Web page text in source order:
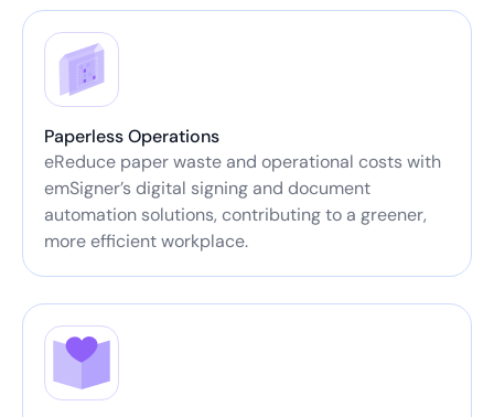
Paperless Operations
eReduce paper waste and operational costs with
emSigner’s digital signing and document
automation solutions, contributing to a greener,
more efficient workplace.